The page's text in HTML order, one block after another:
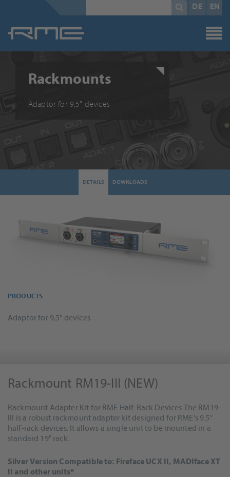
DE EN
field
term*
Rackmounts
Adaptor for 9,5" devices
DETAILS DOWNLOADS
PRODUCTS
Adaptor for 9,5" devices
Rackmount RM19-III (NEW)
Rackmount Adapter Kit for RME Half-Rack Devices The RM19-
III is a robust rackmount adapter kit designed for RME's 9.5"
half-rack devices. It allows a single unit to be mounted in a
standard 19" rack.
Silver Version Compatible to: Fireface UCX II, MADIface XT
II and other units*